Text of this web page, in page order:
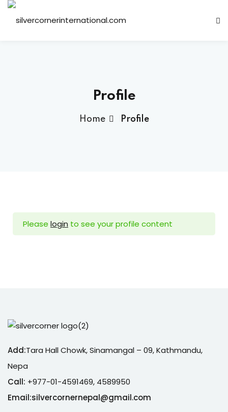
Profile
Home Profile
Please login to see your profile content
Add:Tara Hall Chowk, Sinamangal – 09, Kathmandu,
Nepa
Call: +977-01-4591469, 4589950
Email:silvercornernepal@gmail.com
Sign in